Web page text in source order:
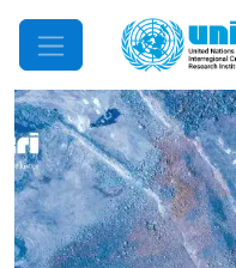
Mobile Menu